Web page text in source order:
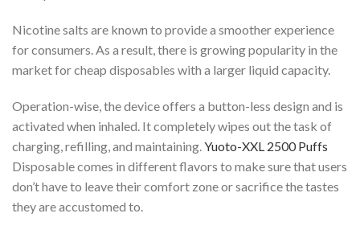
Nicotine salts are known to provide a smoother experience
for consumers. As a result, there is growing popularity in the
market for cheap disposables with a larger liquid capacity.
Operation-wise, the device offers a button-less design and is
activated when inhaled. It completely wipes out the task of
charging, refilling, and maintaining.Yuoto-XXL 2500 Puffs
Disposable comes in different flavors to make sure that users
don’t have to leave their comfort zone or sacrifice the tastes
they are accustomed to.